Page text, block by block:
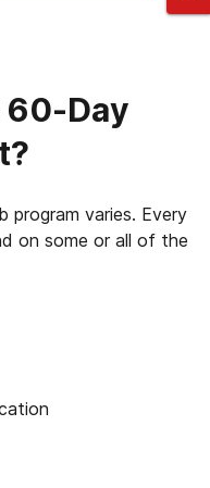
60-Day
varies. Every
on some or all of the